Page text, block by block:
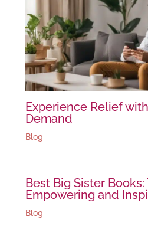
Experience Relief
Demand
Blog
Best Big Sister
Empowering and
Blog